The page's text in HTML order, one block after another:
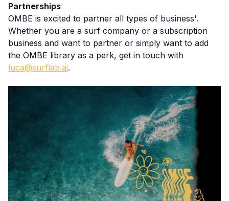
Partnerships
OMBE is excited to partner all types of business'.
Whether you are a surf company or a subscription
business and want to partner or simply want to add
the OMBE library as a perk, get in touch with
luca@surflab.ai.